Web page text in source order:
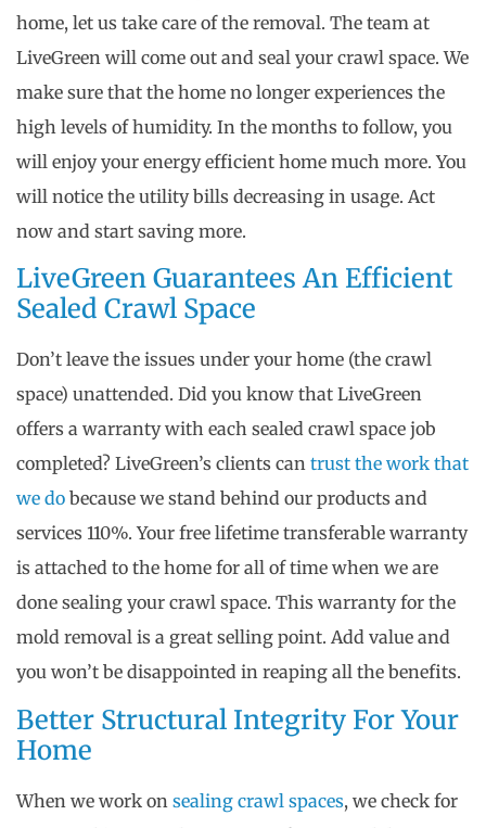
home, let us take care of the removal. The team at
LiveGreen will come out and seal your crawl space. We
make sure that the home no longer experiences the
high levels of humidity. In the months to follow, you
will enjoy your energy efficient home much more. You
will notice the utility bills decreasing in usage. Act
now and start saving more.
LiveGreen Guarantees An Efficient
Sealed Crawl Space
Don’t leave the issues under your home (the crawl
space) unattended. Did you know that LiveGreen
offers a warranty with each sealed crawl space job
completed? LiveGreen’s clients can trust the work that
we do because we stand behind our products and
services 110%. Your free lifetime transferable warranty
is attached to the home for all of time when we are
done sealing your crawl space. This warranty for the
mold removal is a great selling point. Add value and
you won’t be disappointed in reaping all the benefits.
Better Structural Integrity For Your
Home
When we work on sealing crawl spaces, we check for